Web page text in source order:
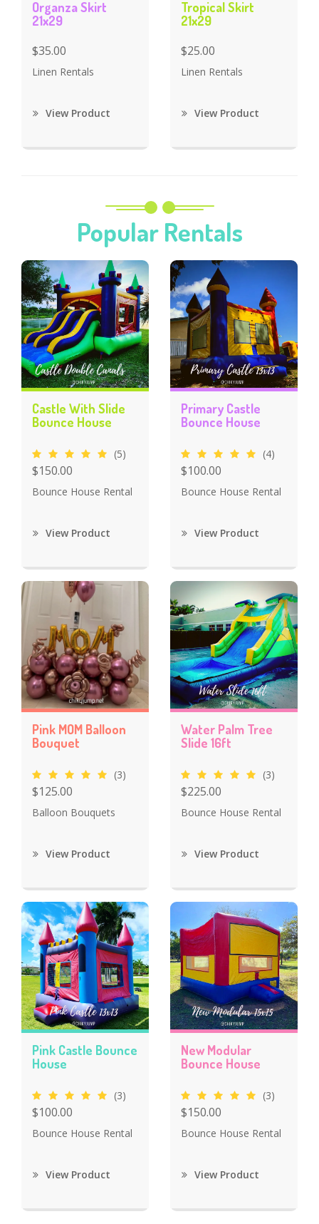
Organza Skirt
21x29
$35.00
Linen Rentals
View Product
Tropical Skirt
21x29
$25.00
Linen Rentals
View Product
Popular Rentals
Castle With Slide
Bounce House
(5)
$150.00
Bounce House Rental
View Product
Primary Castle
Bounce House
(4)
$100.00
Bounce House Rental
View Product
Pink MOM Balloon
Bouquet
(3)
$125.00
Balloon Bouquets
View Product
Water Palm Tree
Slide 16ft
(3)
$225.00
Bounce House Rental
View Product
Pink Castle Bounce
House
(3)
$100.00
Bounce House Rental
View Product
New Modular
Bounce House
(3)
$150.00
Bounce House Rental
View Product